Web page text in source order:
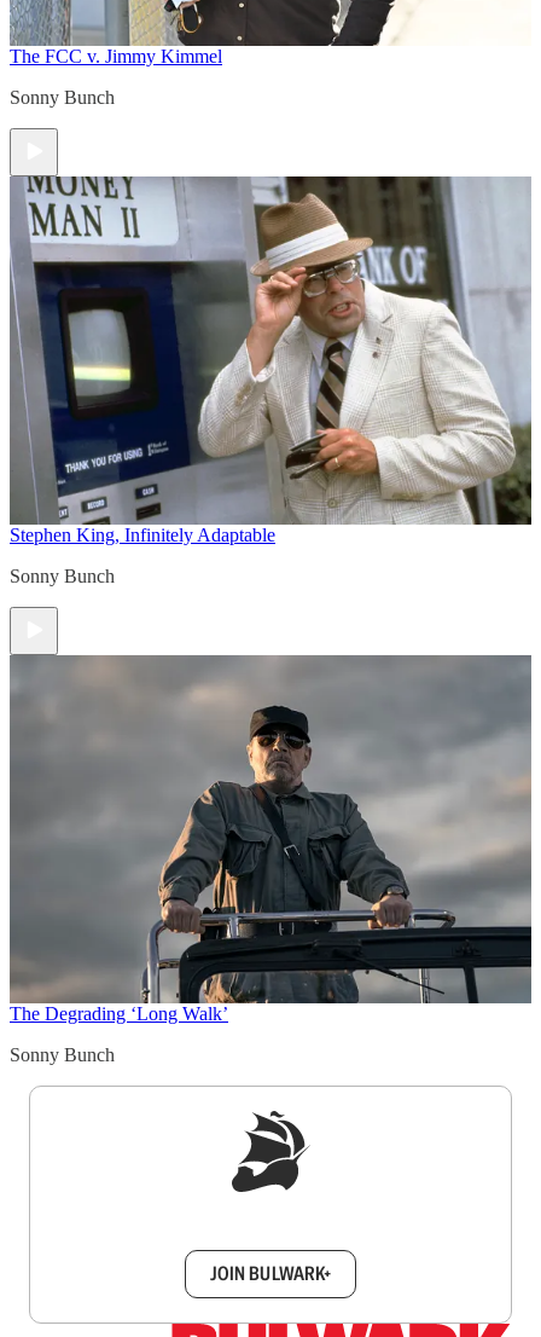
The FCC v. Jimmy Kimmel
Sonny Bunch
Stephen King, Infinitely Adaptable
Sonny Bunch
The Degrading ‘Long Walk’
Sonny Bunch
JOIN BULWARK+